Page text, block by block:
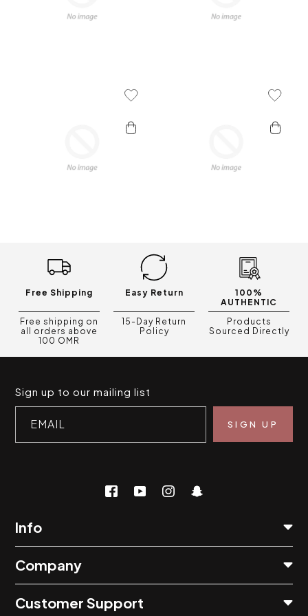
Add To Wishlist Add To
Free Shipping
Free shipping on
all orders above
100 OMR
Easy Return
15-Day Return
Policy
100%
AUTHENTIC
Products
Sourced Directly
Sign up to our mailing list
EMAIL
Info
Company
Customer Support